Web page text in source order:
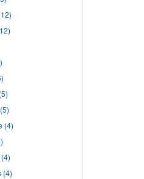
(5)
(5)
(4)
(4)
(4)